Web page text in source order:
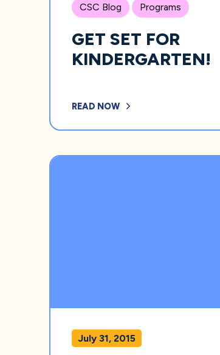
CSC Blog Programs
GET SET FOR
KINDERGARTEN!
READ NOW
July 31, 2015